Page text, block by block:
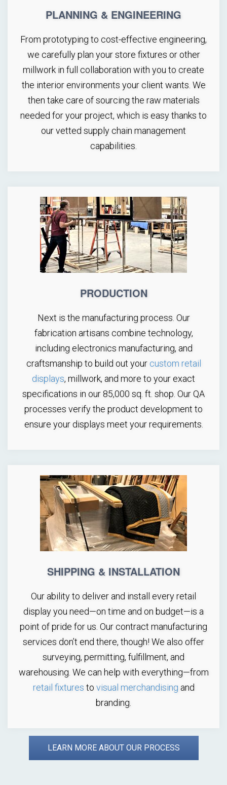
PLANNING & ENGINEERING
From prototyping to cost-effective engineering,
we carefully plan your store fixtures or other
millwork in full collaboration with you to create
the interior environments your client wants. We
then take care of sourcing the raw materials
needed for your project, which is easy thanks to
our vetted supply chain management
capabilities.
PRODUCTION
Next is the manufacturing process. Our
fabrication artisans combine technology,
including electronics manufacturing, and
craftsmanship to build out your custom retail
displays, millwork, and more to your exact
specifications in our 85,000 sq. ft. shop. Our QA
processes verify the product development to
ensure your displays meet your requirements.
SHIPPING & INSTALLATION
Our ability to deliver and install every retail
display you need—on time and on budget—is a
point of pride for us. Our contract manufacturing
services don’t end there, though! We also offer
surveying, permitting, fulfillment, and
warehousing. We can help with everything—from
retail fixtures to visual merchandising and
branding.
LEARN MORE ABOUT OUR PROCESS